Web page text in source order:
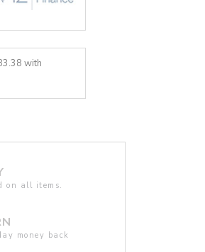
with
on all items.
money back